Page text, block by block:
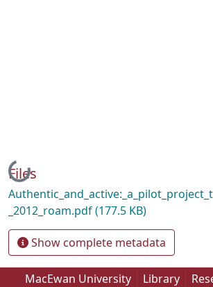
Loading...
Files
_2012_roam.pdf(177.5 KB)
Show complete metadata
MacEwan University Library